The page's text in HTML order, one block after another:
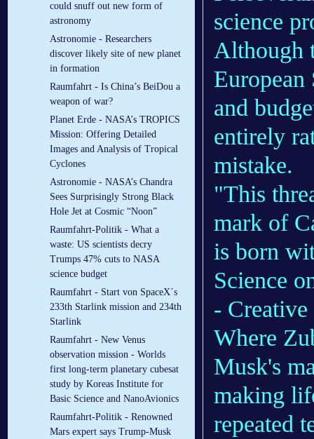
could snuff out new form of
astronomy
Astronomie - Researchers
discover likely site of new planet
in formation
Raumfahrt - Is China’s BeiDou a
weapon of war?
Planet Erde - NASA’s TROPICS
Mission: Offering Detailed
Images and Analysis of Tropical
Cyclones
Astronomie - NASA’s Chandra
Sees Surprisingly Strong Black
Hole Jet at Cosmic “Noon”
Raumfahrt-Politik - What a
waste: US scientists decry
Trumps 47% cuts to NASA
science budget
Raumfahrt - Start von SpaceX´s
233th Starlink mission and 234th
Starlink
Raumfahrt - New Venus
observation mission - Worlds
first long-term planetary cubesat
study by Koreas Institute for
Basic Science and NanoAvionics
Raumfahrt-Politik - Renowned
Mars expert says Trump-Musk
science
Although
European
and
entirely
mistake.
"This
mark of
is born
Science
-
Where
Musk's
making
repeated